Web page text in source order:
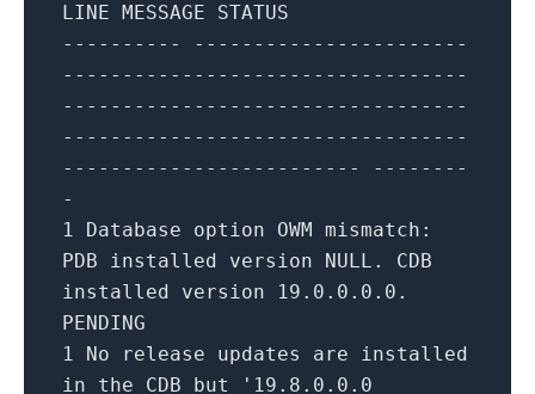
LINE MESSAGE STATUS
---------- -----------------------
----------------------------------
----------------------------------
----------------------------------
------------------------- --------
-
1 Database option OWM mismatch:
PDB installed version NULL. CDB
installed version
19.0 .0 .0 .0 .
PENDING
1
No release updates are installed
in the CDB but '19.8.0.0.0